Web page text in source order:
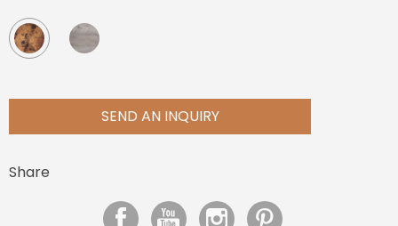
SEND AN INQUIRY
Share